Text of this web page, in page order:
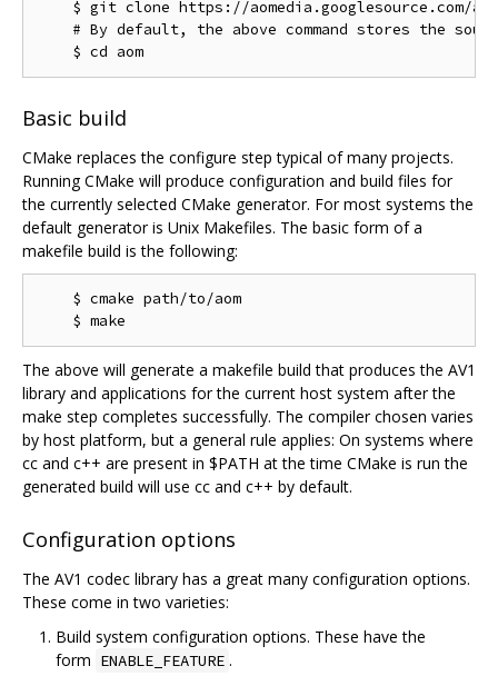
    $ git clone https://aomedia.googlesource.com/aom
# By default, the above command stores the
Basic build
CMake replaces the configure step typical of many projects.
Running CMake will produce configuration and build files for
the currently selected CMake generator. For most systems the
default generator is Unix Makefiles. The basic form of a
makefile build is the following:
    $ cmake path/to/aom
The above will generate a makefile build that produces the AV1
library and applications for the current host system after the
make step completes successfully. The compiler chosen varies
by host platform, but a general rule applies: On systems where
cc and c++ are present in $PATH at the time CMake is run the
generated build will use cc and c++ by default.
Configuration options
The AV1 codec library has a great many configuration options.
These come in two varieties:
Build system configuration options. These have the
form ENABLE_FEATURE .